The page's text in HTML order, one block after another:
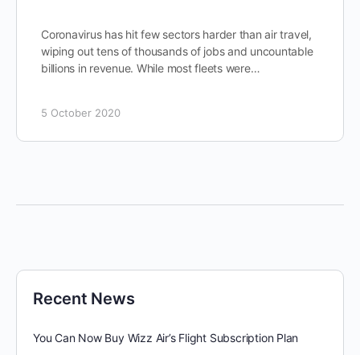
Coronavirus has hit few sectors harder than air travel,
wiping out tens of thousands of jobs and uncountable
billions in revenue. While most fleets were…
5 October 2020
Recent News
You Can Now Buy Wizz Air’s Flight Subscription Plan